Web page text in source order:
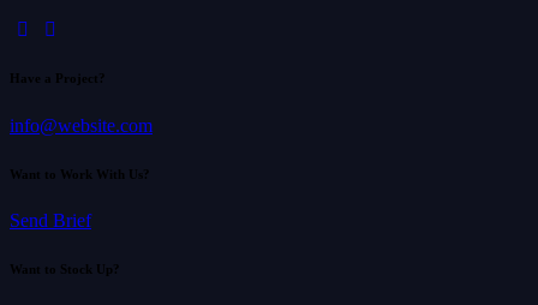
Have a Project?
info@website.com
Want to Work With Us?
Send Brief
Want to Stock Up?